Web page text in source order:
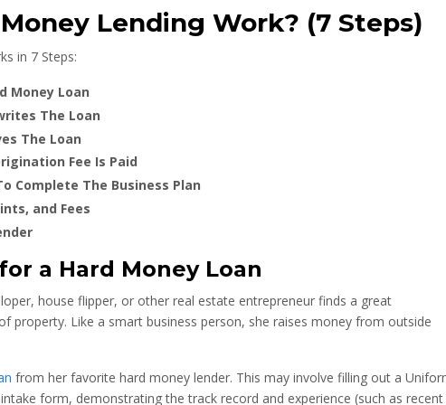
Lending Work? (7 Steps)
in 7 Steps:
Money Loan
The Loan
The Loan
Fee Is Paid
Complete The Business Plan
and Fees
a Hard Money Loan
house flipper, or other real estate entrepreneur finds a great
property. Like a smart business person, she raises money from outside
from her favorite hard money lender. This may involve filling out a
form, demonstrating the track record and experience (such as recent